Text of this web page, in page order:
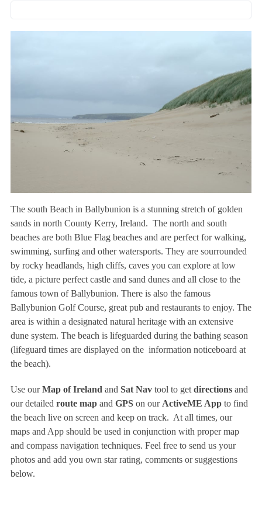
The south Beach in Ballybunion is a stunning stretch of golden
sands in north County Kerry, Ireland. The north and south
beaches are both Blue Flag beaches and are perfect for walking,
swimming, surfing and other watersports. They are sourrounded
by rocky headlands, high cliffs, caves you can explore at low
tide, a picture perfect castle and sand dunes and all close to the
famous town of Ballybunion. There is also the famous
Ballybunion Golf Course, great pub and restaurants to enjoy. The
area is within a designated natural heritage with an extensive
dune system. The beach is lifeguarded during the bathing season
(lifeguard times are displayed on the information noticeboard at
the beach).
Use ourMap of Ireland and Sat Navtool to get directionsand
our detailed route mapand GPSon our ActiveME Appto find
the beach live on screen and keep on track. At all times, our
maps and App should be used in conjunction with proper map
and compass navigation techniques. Feel free to send us your
photos and add you own star rating, comments or suggestions
below.